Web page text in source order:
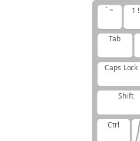
` ~ 1 !
Tab
Caps Lock
Shift
Ctrl